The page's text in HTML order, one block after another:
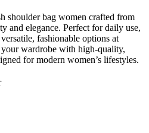
shoulder bag women crafted from
and elegance. Perfect for daily use,
fashionable options at
wardrobe with high-quality,
for modern women’s lifestyles.